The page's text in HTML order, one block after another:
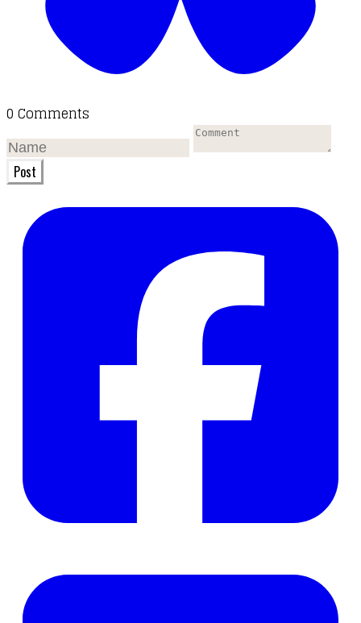
0 Comments
Post